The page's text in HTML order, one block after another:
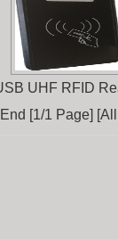
UHF RFID
[1/1 Page]